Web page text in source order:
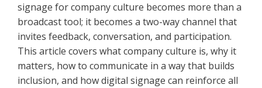
signage for company culture becomes more than a
broadcast tool; it becomes a two-way channel that
invites feedback, conversation, and participation.
This article covers what company culture is, why it
matters, how to communicate in a way that builds
inclusion, and how digital signage can reinforce all